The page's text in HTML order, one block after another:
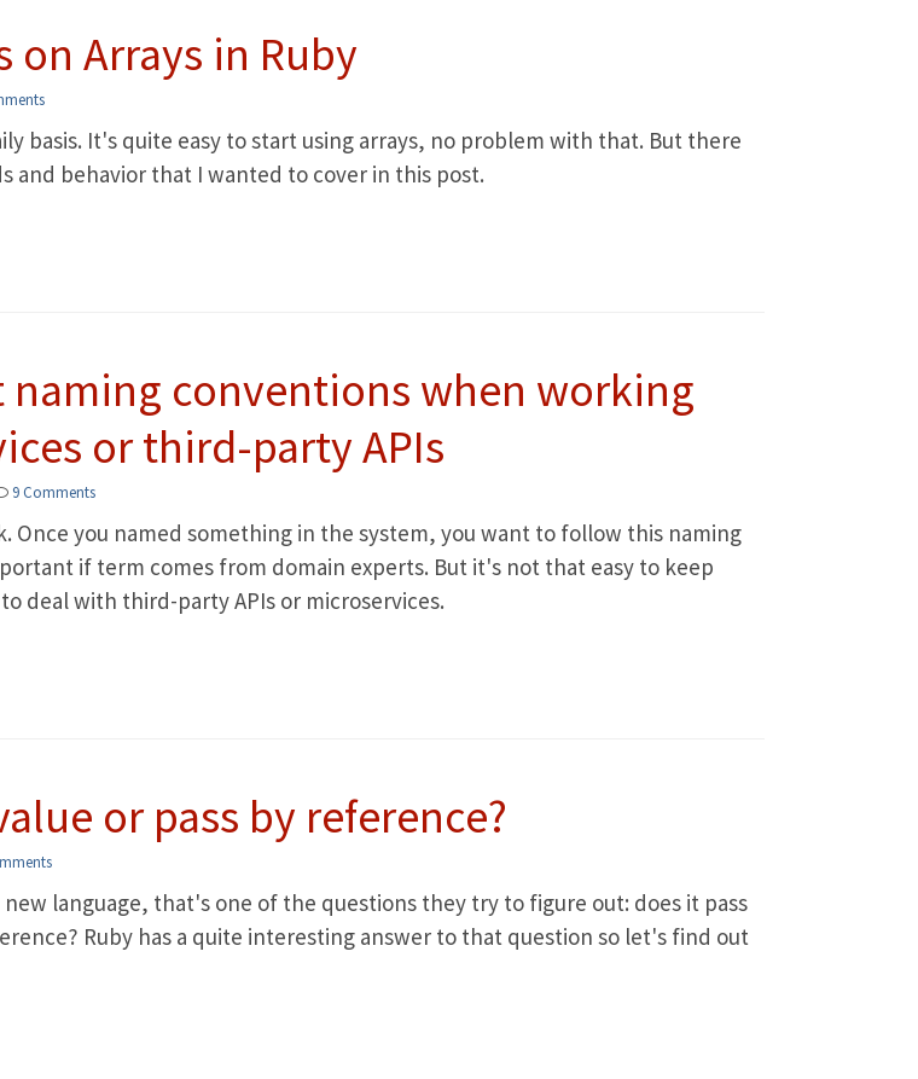
on Arrays in Ruby
basis. It's quite easy to start using arrays, no problem with that. But there
and behavior that I wanted to cover in this post.
naming conventions when working
or third-party APIs
9 Comments
Once you named something in the system, you want to follow this naming
if term comes from domain experts. But it's not that easy to keep
deal with third-party APIs or microservices.
or pass by reference?
language, that's one of the questions they try to figure out: does it pass
Ruby has a quite interesting answer to that question so let's find out